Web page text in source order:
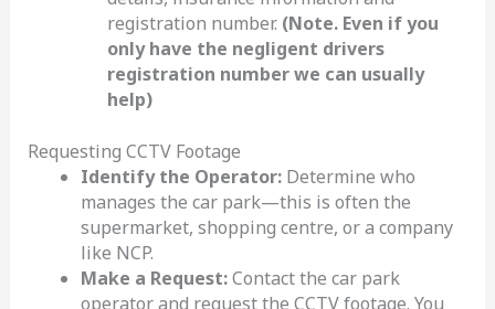
registration number. (Note. Even if you
only have the negligent drivers
registration number we can usually
help)
Requesting CCTV Footage
Identify the Operator:Determine who
manages the car park—this is often the
supermarket, shopping centre, or a company
like NCP.
Make a Request:Contact the car park
operator and request the CCTV footage. You